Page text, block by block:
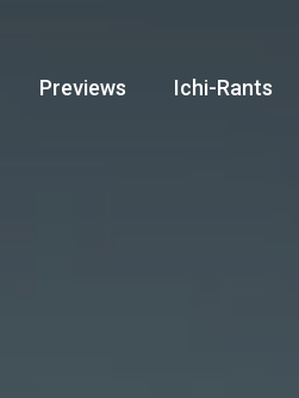
Previews Ichi-Rants